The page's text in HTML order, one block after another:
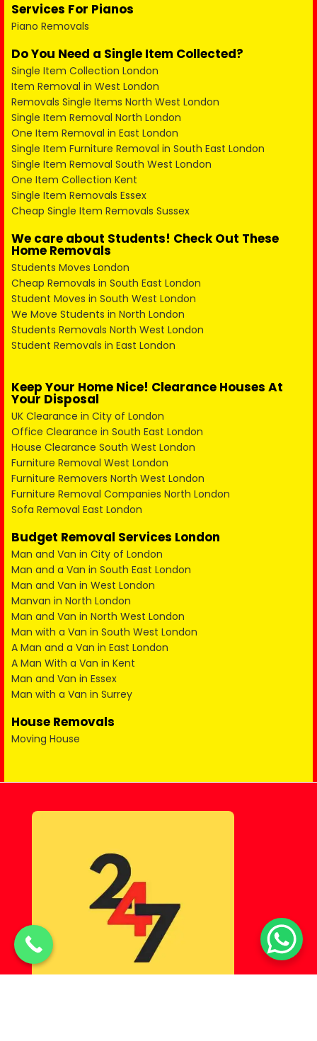
Services For Pianos
Piano Removals
Do You Need a Single Item Collected?
Single Item Collection London
Item Removal in West London
Removals Single Items North West London
Single Item Removal North London
One Item Removal in East London
Single Item Furniture Removal in South East London
Single Item Removal South West London
One Item Collection Kent
Single Item Removals Essex
Cheap Single Item Removals Sussex
We care about Students! Check Out These
Home Removals
Students Moves London
Cheap Removals in South East London
Student Moves in South West London
We Move Students in North London
Students Removals North West London
Student Removals in East London
Keep Your Home Nice! Clearance Houses At
Your Disposal
UK Clearance in City of London
Office Clearance in South East London
House Clearance South West London
Furniture Removal West London
Furniture Removers North West London
Furniture Removal Companies North London
Sofa Removal East London
Budget Removal Services London
Man and Van in City of London
Man and a Van in South East London
Man and Van in West London
Manvan in North London
Man and Van in North West London
Man with a Van in South West London
A Man and a Van in East London
A Man With a Van in Kent
Man and Van in Essex
Man with a Van in Surrey
House Removals
Moving House